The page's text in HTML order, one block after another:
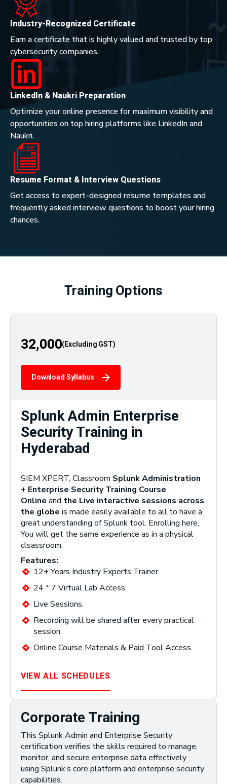
Industry-Recognized Certificate
Earn a certificate that is highly valued and trusted by top
cybersecurity companies.
LinkedIn & Naukri Preparation
Optimize your online presence for maximum visibility and
opportunities on top hiring platforms like LinkedIn and
Naukri.
Resume Format & Interview Questions
Get access to expert-designed resume templates and
frequently asked interview questions to boost your hiring
chances.
Training Options
32,000
Download Syllabus
Splunk Admin Enterprise
Security Training in
Hyderabad
SIEM XPERT, Classroom Splunk Administration
+ Enterprise Security Training Course
Online and the Live interactive sessions across
the globe is made easily available to all to have a
great understanding of Splunk tool. Enrolling here,
You will get the same experience as in a physical
clsassroom.
Features:
12+ Years Industry Experts Trainer.
24 * 7 Virtual Lab Access.
Live Sessions.
Recording will be shared after every practical
session.
Online Course Materials & Paid Tool Access.
VIEW ALL SCHEDULES
Corporate Training
This Splunk Admin and Enterprise Security
certification verifies the skills required to manage,
monitor, and secure enterprise data effectively
using Splunk’s core platform and enterprise security
capabilities.